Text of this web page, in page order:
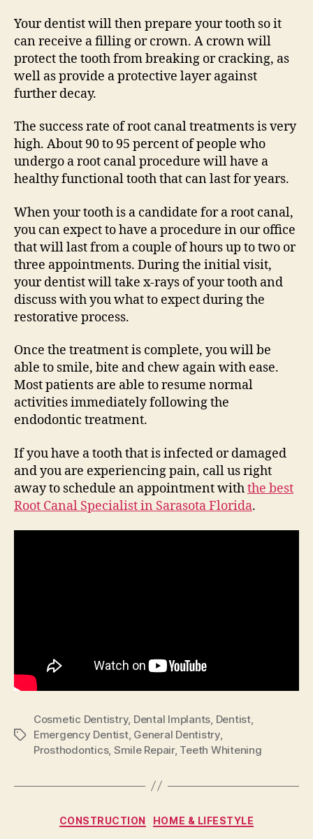
Your dentist will then prepare your tooth so it
can receive a filling or crown. A crown will
protect the tooth from breaking or cracking, as
well as provide a protective layer against
further decay.
The success rate of root canal treatments is very
high. About 90 to 95 percent of people who
undergo a root canal procedure will have a
healthy functional tooth that can last for years.
When your tooth is a candidate for a root canal,
you can expect to have a procedure in our office
that will last from a couple of hours up to two or
three appointments. During the initial visit,
your dentist will take x-rays of your tooth and
discuss with you what to expect during the
restorative process.
Once the treatment is complete, you will be
able to smile, bite and chew again with ease.
Most patients are able to resume normal
activities immediately following the
endodontic treatment.
If you have a tooth that is infected or damaged
and you are experiencing pain, call us right
away to schedule an appointment withthe best
Root Canal Specialist in Sarasota Florida.
Tags
Cosmetic Dentistry, Dental Implants, Dentist,
Emergency Dentist, General Dentistry,
Prosthodontics, Smile Repair, Teeth Whitening
Categories
CONSTRUCTION HOME & LIFESTYLE